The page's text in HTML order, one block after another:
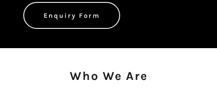
Enquiry Form
Who We Are